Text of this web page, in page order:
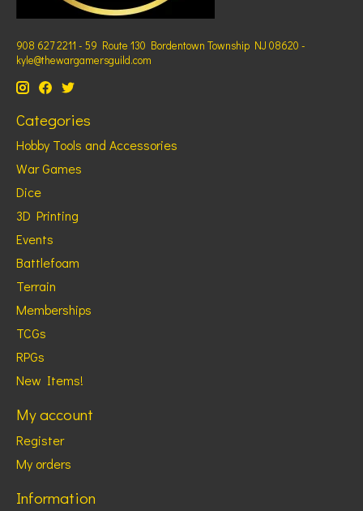
908 627 2211 - 59 Route 130 Bordentown Township NJ 08620 -
kyle@thewargamersguild.com
Categories
Hobby Tools and Accessories
War Games
Dice
3D Printing
Events
Battlefoam
Terrain
Memberships
TCGs
RPGs
New Items!
My account
Register
My orders
Information